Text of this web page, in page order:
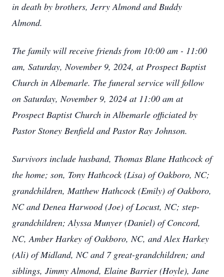
in death by brothers, Jerry Almond and Buddy
Almond.
The family will receive friends from 10:00 am - 11:00
am, Saturday, November 9, 2024, at Prospect Baptist
Church in Albemarle. The funeral service will follow
on Saturday, November 9, 2024 at 11:00 am at
Prospect Baptist Church in Albemarle officiated by
Pastor Stoney Benfield and Pastor Ray Johnson.
Survivors include husband, Thomas Blane Hathcock of
the home; son, Tony Hathcock (Lisa) of Oakboro, NC;
grandchildren, Matthew Hathcock (Emily) of Oakboro,
NC and Denea Harwood (Joe) of Locust, NC; step-
grandchildren; Alyssa Munyer (Daniel) of Concord,
NC, Amber Harkey of Oakboro, NC, and Alex Harkey
(Ali) of Midland, NC and 7 great-grandchildren; and
siblings, Jimmy Almond, Elaine Barrier (Hoyle), Jane